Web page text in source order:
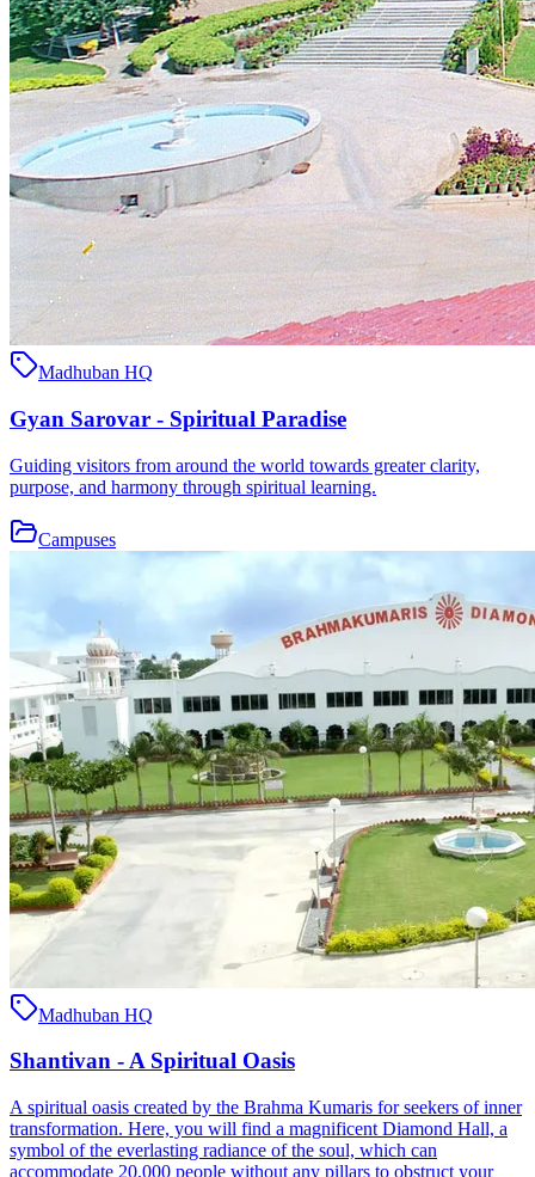
Madhuban HQ
Gyan Sarovar - Spiritual Paradise
Guiding visitors from around the world towards greater clarity,
purpose, and harmony through spiritual learning.
Campuses
Madhuban HQ
Shantivan - A Spiritual Oasis
A spiritual oasis created by the Brahma Kumaris for seekers of inner
transformation. Here, you will find a magnificent Diamond Hall, a
symbol of the everlasting radiance of the soul, which can
accommodate 20,000 people without any pillars to obstruct your